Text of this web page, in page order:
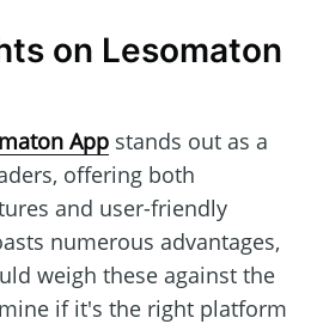
on Lesomaton
App stands out as a
offering both
and user-friendly
numerous advantages,
weigh these against the
if it's the right platform